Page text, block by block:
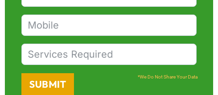
SUBMIT
*We Do Not Share Your Data